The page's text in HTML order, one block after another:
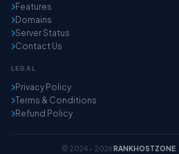
Features
Domains
Server Status
Contact Us
LEGAL
Privacy Policy
Terms & Conditions
Refund Policy
© 2024 – 2026RANKHOSTZONE